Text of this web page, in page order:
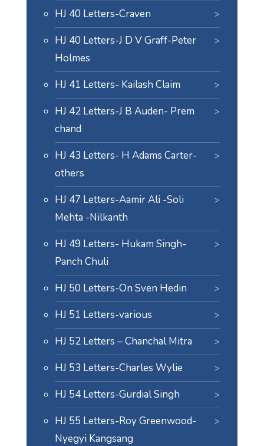
HJ 40 Letters-Craven
HJ 40 Letters-J D V Graff-Peter
Holmes
HJ 41 Letters- Kailash Claim
HJ 42 Letters-J B Auden- Prem
chand
HJ 43 Letters- H Adams Carter-
others
HJ 47 Letters-Aamir Ali -Soli
Mehta -Nilkanth
HJ 49 Letters- Hukam Singh-
Panch Chuli
HJ 50 Letters-On Sven Hedin
HJ 51 Letters-various
HJ 52 Letters – Chanchal Mitra
HJ 53 Letters-Charles Wylie
HJ 54 Letters-Gurdial Singh
HJ 55 Letters-Roy Greenwood-
Nyegyi Kangsang